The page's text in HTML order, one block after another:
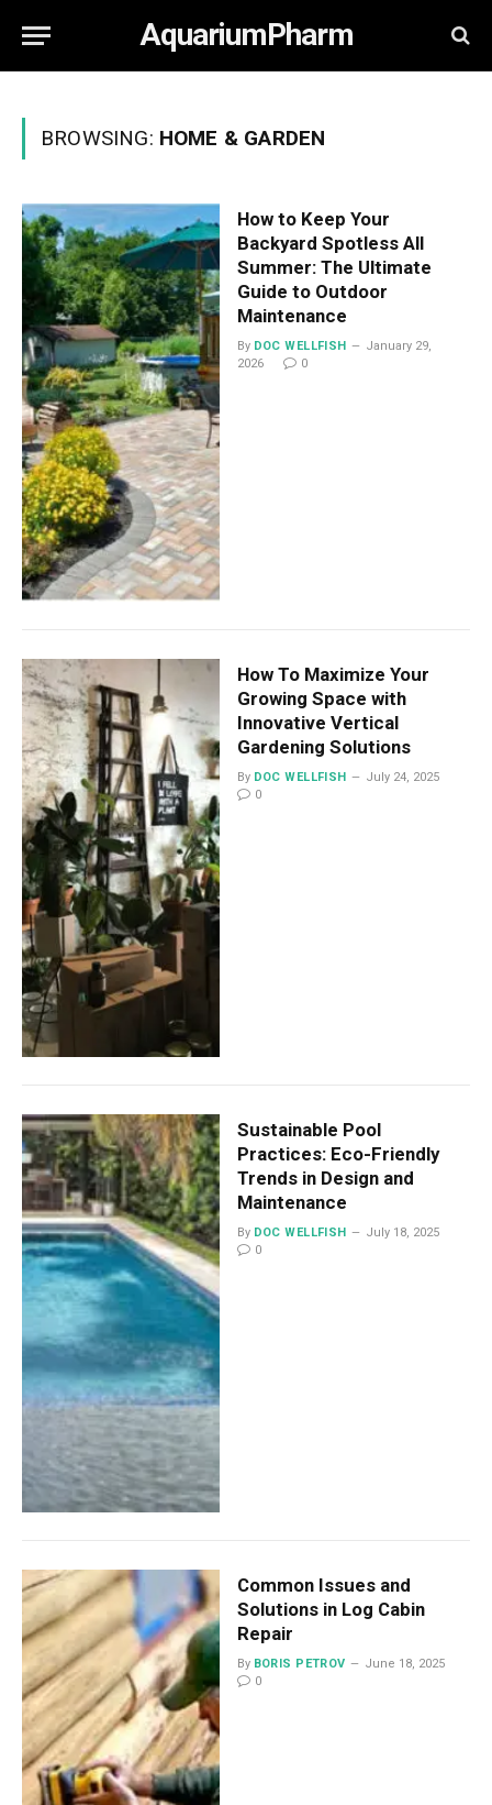
AquariumPharm
BROWSING: HOME & GARDEN
How to Keep Your
Backyard Spotless All
Summer: The Ultimate
Guide to Outdoor
Maintenance
By DOC WELLFISH
January 29,
2026
0
How To Maximize Your
Growing Space with
Innovative Vertical
Gardening Solutions
By DOC WELLFISH
July 24, 2025
0
Sustainable Pool
Practices: Eco-Friendly
Trends in Design and
Maintenance
By DOC WELLFISH
July 18, 2025
0
Common Issues and
Solutions in Log Cabin
Repair
By BORIS PETROV
June 18, 2025
0